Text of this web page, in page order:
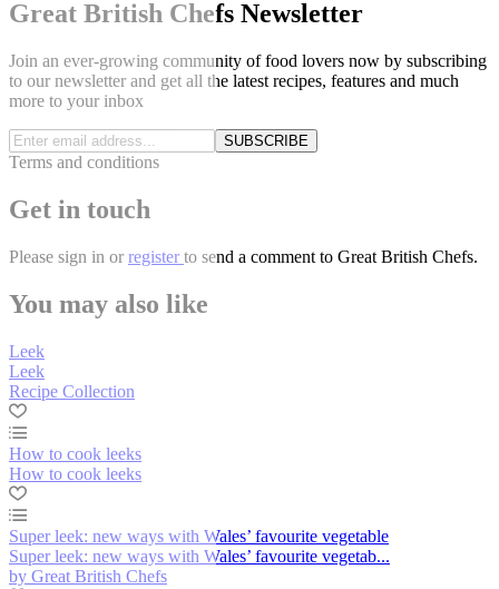
Great British Chefs Newsletter
Join an ever-growing community of food lovers now by subscribing
to our newsletter and get all the latest recipes, features and much
more to your inbox
SUBSCRIBE
Terms and conditions
Get in touch
Please sign in or register to send a comment to Great British Chefs.
You may also like
Leek
Leek
Recipe Collection
How to cook leeks
How to cook leeks
Super leek: new ways with Wales’ favourite vegetable
Super leek: new ways with Wales’ favourite vegetab...
by Great British Chefs